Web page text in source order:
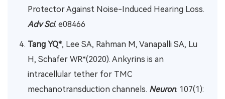
Protector Against Noise-Induced Hearing Loss.
Adv Sci. e08466
Tang YQ*, Lee SA, Rahman M, Vanapalli SA, Lu
H, Schafer WR*(2020). Ankyrins is an
intracellular tether for TMC
mechanotransduction channels. Neuron. 107(1):